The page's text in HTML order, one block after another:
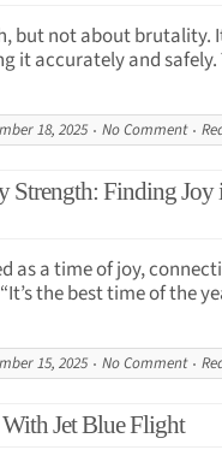
but not about brutality.
it accurately and safely.
18, 2025 No Comment
Strength: Finding Joy
as a time of joy,
the best time of the
15, 2025 No Comment
Jet Blue Flight